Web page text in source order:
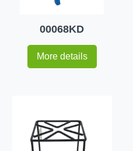
00068KD
More details